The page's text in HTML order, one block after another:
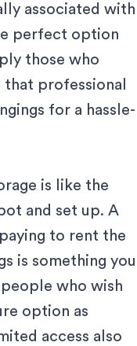
associated with
perfect option
those who
professional
for a hassle-
is like the
and set up. A
to rent the
is something you
who wish
option as
access also